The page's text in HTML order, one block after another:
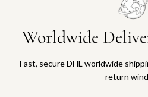
Worldwide
Fast, secure DHL worldwide
return